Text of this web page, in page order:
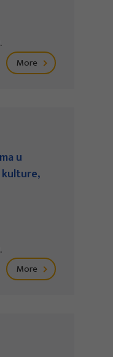
More
u
More